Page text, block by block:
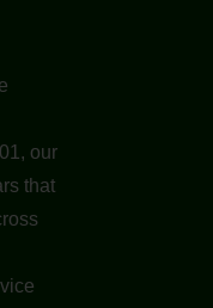
our
that